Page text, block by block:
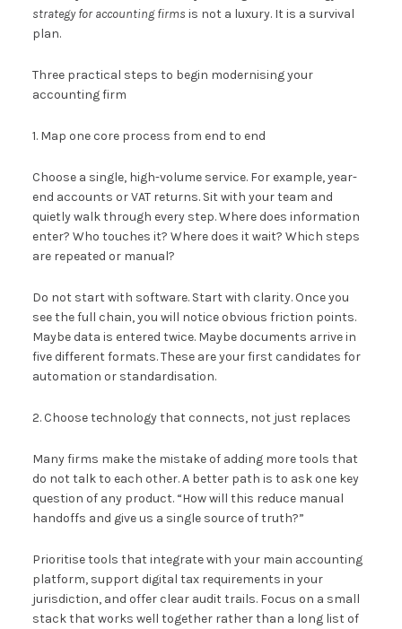
strategy for accounting firms is not a luxury. It is a survival
plan.
Three practical steps to begin modernising your
accounting firm
1. Map one core process from end to end
Choose a single, high-volume service. For example, year-
end accounts or VAT returns. Sit with your team and
quietly walk through every step. Where does information
enter? Who touches it? Where does it wait? Which steps
are repeated or manual?
Do not start with software. Start with clarity. Once you
see the full chain, you will notice obvious friction points.
Maybe data is entered twice. Maybe documents arrive in
five different formats. These are your first candidates for
automation or standardisation.
2. Choose technology that connects, not just replaces
Many firms make the mistake of adding more tools that
do not talk to each other. A better path is to ask one key
question of any product. “How will this reduce manual
handoffs and give us a single source of truth?”
Prioritise tools that integrate with your main accounting
platform, support digital tax requirements in your
jurisdiction, and offer clear audit trails. Focus on a small
stack that works well together rather than a long list of